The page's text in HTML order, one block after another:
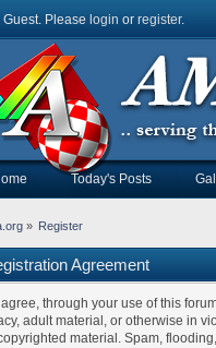
Please login or register.
Today's Posts
» Register
Agreement
through your use of this
adult material, or otherwise in
material. Spam,